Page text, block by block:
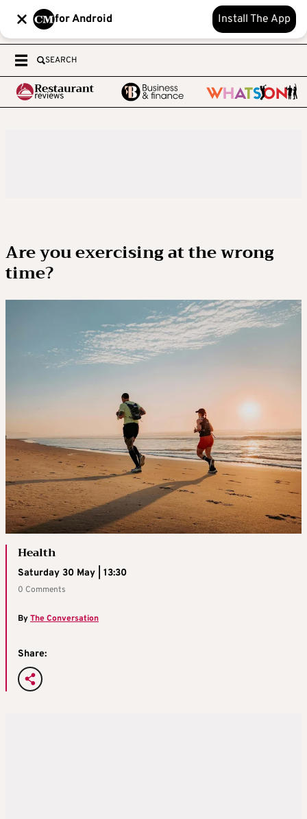
for Android Install The App
SEARCH
Are you exercising at the wrong
time?
Health
Saturday 30 May | 13:30
0 Comments
ByThe Conversation
Share: